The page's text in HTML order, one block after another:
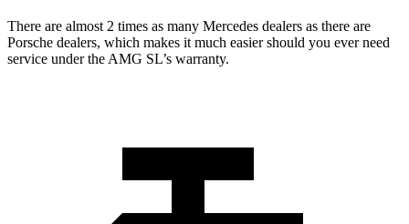
There are almost 2 times as many Mercedes dealers as there are
Porsche dealers, which makes it much easier should you ever need
service under the AMG SL’s warranty.